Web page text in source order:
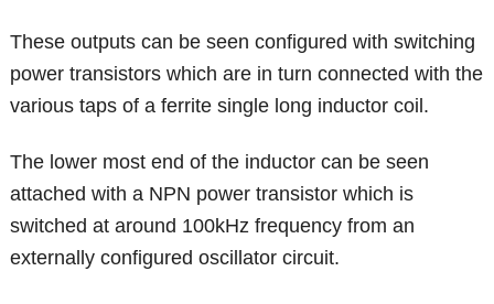
These outputs can be seen configured with switching
power transistors which are in turn connected with the
various taps of a ferrite single long inductor coil.
The lower most end of the inductor can be seen
attached with a NPN power transistor which is
switched at around 100kHz frequency from an
externally configured oscillator circuit.